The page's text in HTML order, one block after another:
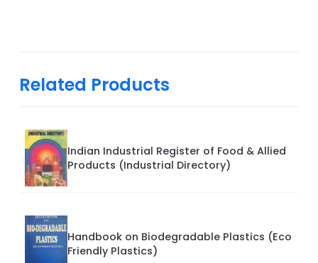
Related Products
Indian Industrial Register of Food & Allied
Products (Industrial Directory)
Handbook on Biodegradable Plastics (Eco
Friendly Plastics)